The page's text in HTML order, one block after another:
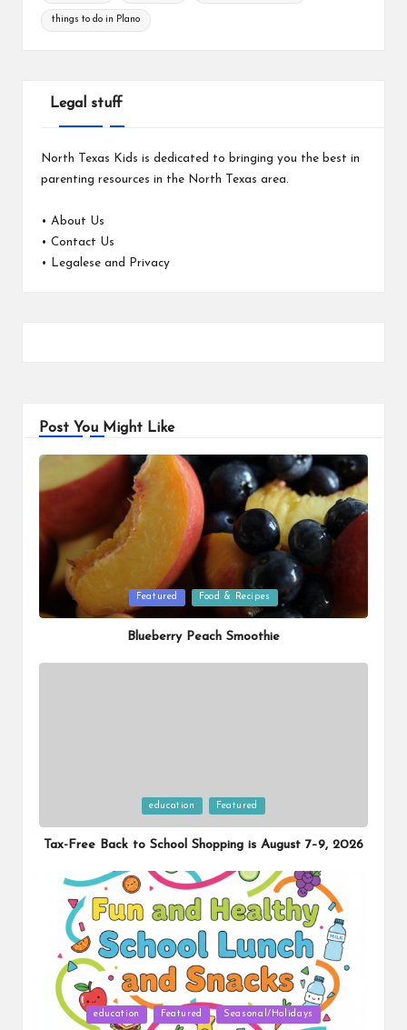
things to do in Plano
Legal stuff
North Texas Kids is dedicated to bringing you the best in
parenting resources in the North Texas area.
• About Us
• Contact Us
•
Legalese and Privacy
Post You Might Like
Posted
in
Featured Food & Recipes
Blueberry Peach Smoothie
in
education Featured
Tax-Free Back to School Shopping is August 7–9, 2026
Posted
education Featured Seasonal/Holidays